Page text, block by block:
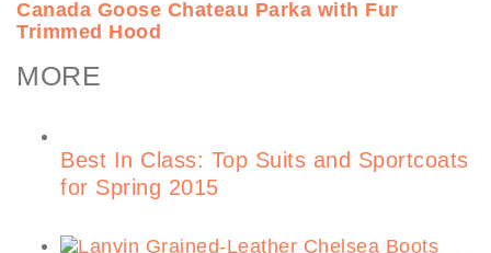
Canada Goose Chateau Parka with Fur
Trimmed Hood
MORE
Best In Class: Top Suits and Sportcoats
for Spring 2015